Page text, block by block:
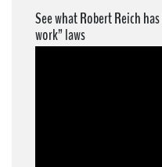
Media Center
See what Robert Reich
work” laws